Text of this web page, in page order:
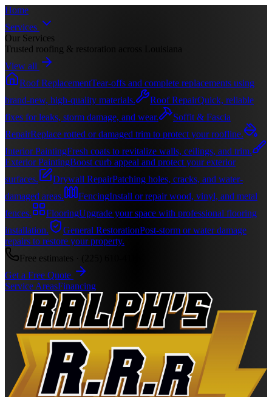
Home
Services
Our Services
Trusted roofing & restoration across Louisiana
View all
Roof ReplacementTear-offs and complete replacements using
brand-new, high-quality materials.
Roof RepairQuick, reliable
fixes for leaks, storm damage, and wear.
Soffit & Fascia
RepairReplace rotted or damaged trim to protect your roofline.
Interior PaintingFresh coats to revitalize walls, ceilings, and trim.
Exterior PaintingBoost curb appeal and protect your exterior
surfaces.
Drywall RepairPatching holes, cracks, and water-
damaged areas.
FencingInstall or repair wood, vinyl, and metal
fences.
FlooringUpgrade your space with professional flooring
installation.
General RestorationPost-storm or water damage
repairs to restore your property.
Free estimates ·
Get a Free Quote
Service AreasFinancing